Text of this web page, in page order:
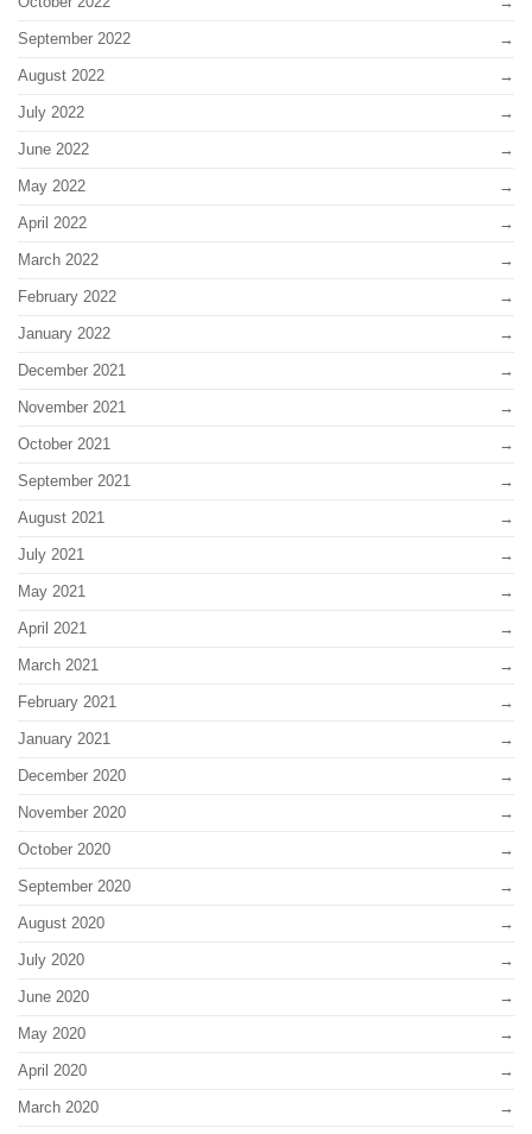
September 2022
August 2022
July 2022
June 2022
May 2022
April 2022
March 2022
February 2022
January 2022
December 2021
November 2021
October 2021
September 2021
August 2021
July 2021
May 2021
April 2021
March 2021
February 2021
January 2021
December 2020
November 2020
October 2020
September 2020
August 2020
July 2020
June 2020
May 2020
April 2020
March 2020